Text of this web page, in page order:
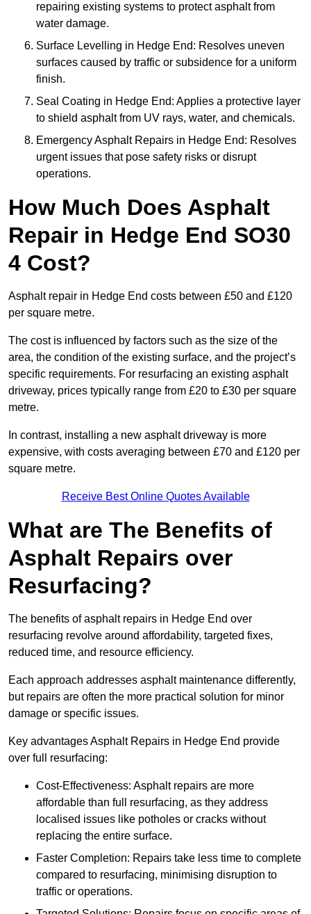
repairing existing systems to protect asphalt from
water damage.
Surface Levelling in Hedge End: Resolves uneven
surfaces caused by traffic or subsidence for a uniform
finish.
Seal Coating in Hedge End: Applies a protective layer
to shield asphalt from UV rays, water, and chemicals.
Emergency Asphalt Repairs in Hedge End: Resolves
urgent issues that pose safety risks or disrupt
operations.
How Much Does Asphalt
Repair in Hedge End SO30
4 Cost?
Asphalt repair in Hedge End costs between £50 and £120
per square metre.
The cost is influenced by factors such as the size of the
area, the condition of the existing surface, and the project’s
specific requirements. For resurfacing an existing asphalt
driveway, prices typically range from £20 to £30 per square
metre.
In contrast, installing a new asphalt driveway is more
expensive, with costs averaging between £70 and £120 per
square metre.
Receive Best Online Quotes Available
What are The Benefits of
Asphalt Repairs over
Resurfacing?
The benefits of asphalt repairs in Hedge End over
resurfacing revolve around affordability, targeted fixes,
reduced time, and resource efficiency.
Each approach addresses asphalt maintenance differently,
but repairs are often the more practical solution for minor
damage or specific issues.
Key advantages Asphalt Repairs in Hedge End provide
over full resurfacing:
Cost-Effectiveness: Asphalt repairs are more
affordable than full resurfacing, as they address
localised issues like potholes or cracks without
replacing the entire surface.
Faster Completion: Repairs take less time to complete
compared to resurfacing, minimising disruption to
traffic or operations.